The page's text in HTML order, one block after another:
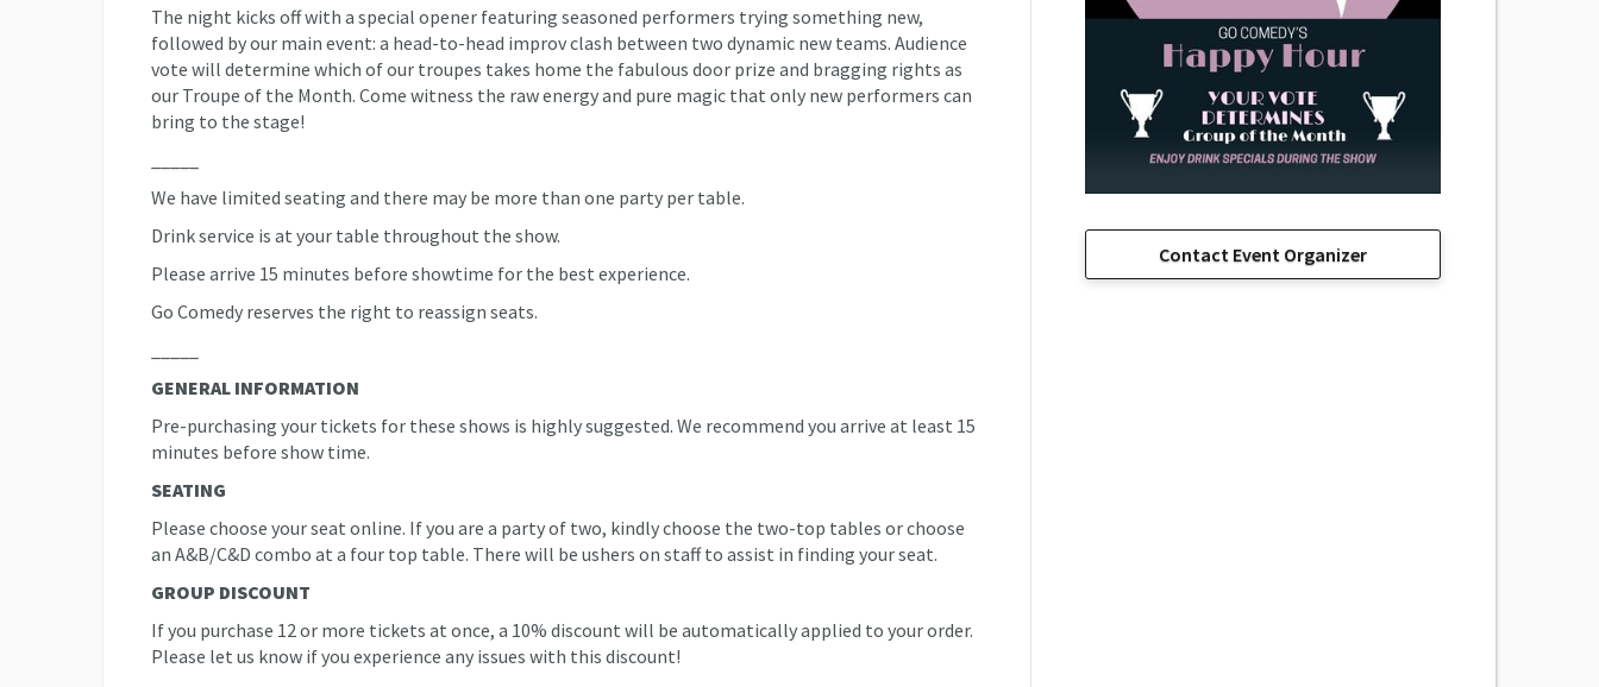
The night kicks off with a special opener featuring seasoned performers trying something new,
followed by our main event: a head-to-head improv clash between two dynamic new teams. Audience
vote will determine which of our troupes takes home the fabulous door prize and bragging rights as
our Troupe of the Month. Come witness the raw energy and pure magic that only new performers can
bring to the stage!
We have limited seating and there may be more than one party per table.
Drink service is at your table throughout the show.
Please arrive 15 minutes before showtime for the best experience.
Go Comedy reserves the right to reassign seats.
GENERAL INFORMATION
Pre-purchasing your tickets for these shows is highly suggested. We recommend you arrive at least 15
minutes before show time.
SEATING
Please choose your seat online. If you are a party of two, kindly choose the two-top tables or choose
an A&B/C&D combo at a four top table. There will be ushers on staff to assist in finding your seat.
GROUP DISCOUNT
If you purchase 12 or more tickets at once, a 10% discount will be automatically applied to your order.
Please let us know if you experience any issues with this discount!
Contact Event Organizer